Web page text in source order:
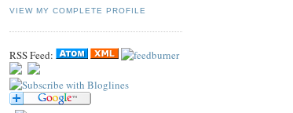
VIEW MY COMPLETE PROFILE
RSS Feed: